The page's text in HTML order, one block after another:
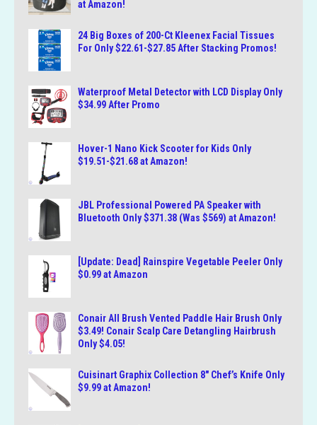
at Amazon!
24 Big Boxes of 200-Ct Kleenex Facial Tissues
For Only $22.61-$27.85 After Stacking Promos!
Waterproof Metal Detector with LCD Display Only
$34.99 After Promo
Hover-1 Nano Kick Scooter for Kids Only
$19.51-$21.68 at Amazon!
JBL Professional Powered PA Speaker with
Bluetooth Only $371.38 (Was $569) at Amazon!
[Update: Dead] Rainspire Vegetable Peeler Only
$0.99 at Amazon
Conair All Brush Vented Paddle Hair Brush Only
$3.49! Conair Scalp Care Detangling Hairbrush
Only $4.05!
Cuisinart Graphix Collection 8″ Chef’s Knife Only
$9.99 at Amazon!